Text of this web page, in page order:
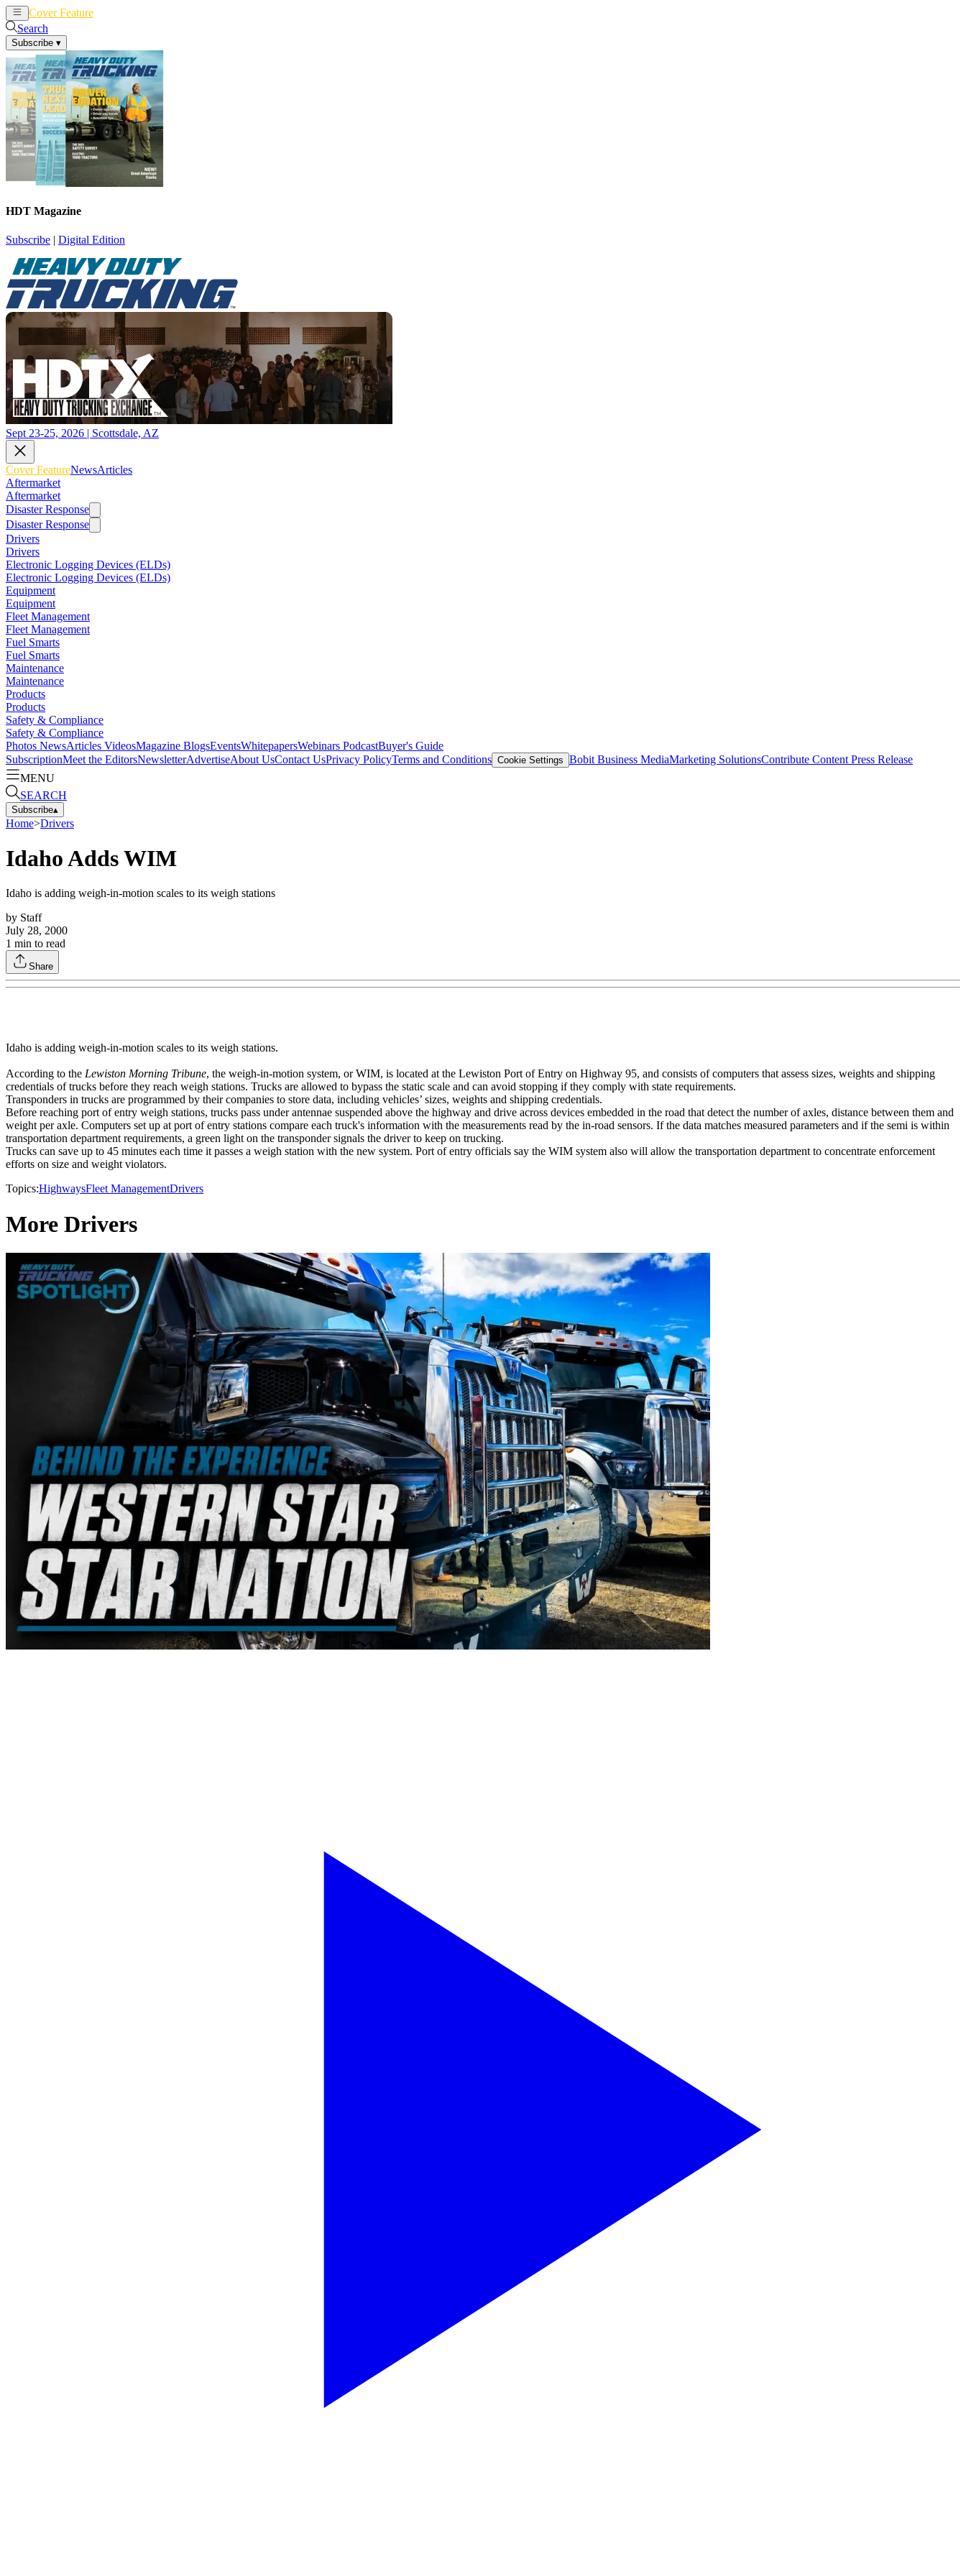
Cover Feature
Search
Subscribe ▾
HDT Magazine
Subscribe | Digital Edition
Sept 23-25, 2026 | Scottsdale, AZ
Cover FeatureNewsArticles
Aftermarket
Aftermarket
Disaster Response
Disaster Response
Drivers
Drivers
Electronic Logging Devices (ELDs)
Electronic Logging Devices (ELDs)
Equipment
Equipment
Fleet Management
Fleet Management
Fuel Smarts
Fuel Smarts
Maintenance
Maintenance
Products
Products
Safety & Compliance
Safety & Compliance
Photos NewsArticles VideosMagazine BlogsEventsWhitepapersWebinars PodcastBuyer's Guide
SubscriptionMeet the EditorsNewsletterAdvertiseAbout UsContact UsPrivacy PolicyTerms and Conditions Cookie Settings Bobit Business MediaMarketing SolutionsContribute Content Press Release
MENU
SEARCH
Subscribe▴
Home>Drivers
Idaho Adds WIM
Idaho is adding weigh-in-motion scales to its weigh stations
by Staff
July 28, 2000
1 min to read
Share
Idaho is adding weigh-in-motion scales to its weigh stations.
According to the Lewiston Morning Tribune, the weigh-in-motion system, or WIM, is located at the Lewiston Port of Entry on Highway 95, and consists of computers that assess sizes, weights and shipping
credentials of trucks before they reach weigh stations. Trucks are allowed to bypass the static scale and can avoid stopping if they comply with state requirements.
Transponders in trucks are programmed by their companies to store data, including vehicles’ sizes, weights and shipping credentials.
Before reaching port of entry weigh stations, trucks pass under antennae suspended above the highway and drive across devices embedded in the road that detect the number of axles, distance between them and
weight per axle. Computers set up at port of entry stations compare each truck's information with the measurements read by the in-road sensors. If the data matches measured parameters and if the semi is within
transportation department requirements, a green light on the transponder signals the driver to keep on trucking.
Trucks can save up to 45 minutes each time it passes a weigh station with the new system. Port of entry officials say the WIM system also will allow the transportation department to concentrate enforcement
efforts on size and weight violators.
Topics:HighwaysFleet ManagementDrivers
More Drivers